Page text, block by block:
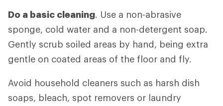
Do a basic cleaning. Use a non-abrasive
sponge, cold water and a non-detergent soap.
Gently scrub soiled areas by hand, being extra
gentle on coated areas of the floor and fly.
Avoid household cleaners such as harsh dish
soaps, bleach, spot removers or laundry